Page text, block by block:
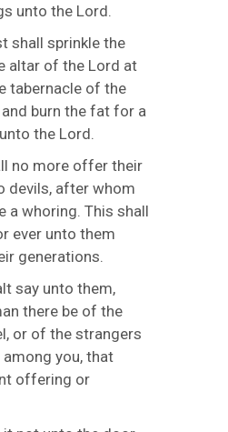
unto the Lord.
shall sprinkle the
altar of the Lord at
tabernacle of the
burn the fat for a
the Lord.
no more offer their
devils, after whom
a whoring. This shall
ever unto them
generations.
say unto them,
there be of the
or of the strangers
you, that
offering or